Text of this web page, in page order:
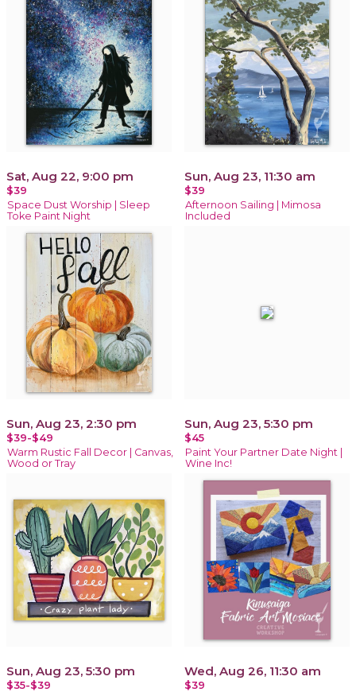
Sat, Aug 22, 9:00 pm
$39
Space Dust Worship | Sleep
Toke Paint Night
Sun, Aug 23, 11:30 am
$39
Afternoon Sailing | Mimosa
Included
Sun, Aug 23, 2:30 pm
$39-$49
Warm Rustic Fall Decor | Canvas,
Wood or Tray
Sun, Aug 23, 5:30 pm
$45
Paint Your Partner Date Night |
Wine Inc!
Sun, Aug 23, 5:30 pm
$35-$39
Wed, Aug 26, 11:30 am
$39